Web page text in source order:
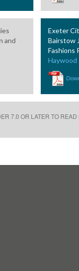
and
Exeter
Bairstow
Fashions
Haywood
7.0 OR LATER TO READ